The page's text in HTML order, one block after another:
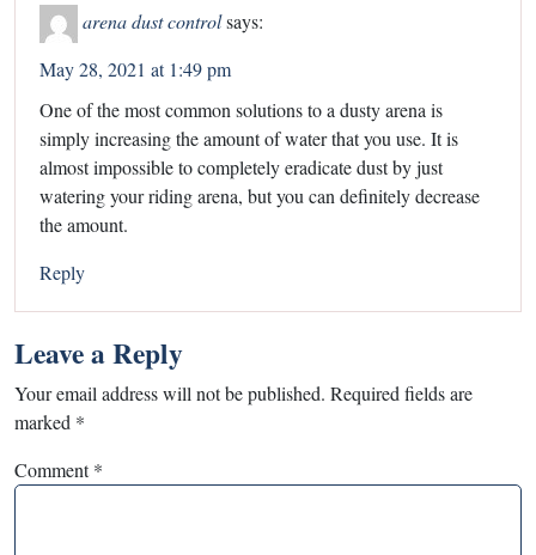
arena dust controlsays:
May 28, 2021 at 1:49 pm
One of the most common solutions to a dusty arena is
simply increasing the amount of water that you use. It is
almost impossible to completely eradicate dust by just
watering your riding arena, but you can definitely decrease
the amount.
Reply
Leave a Reply
Your email address will not be published. Required fields are
marked *
Comment*